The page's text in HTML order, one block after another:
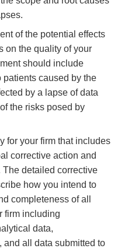
of the potential effects
on the quality of your
should include
patients caused by the
by a lapse of data
the risks posed by
for your firm that includes
corrective action and
detailed corrective
how you intend to
completeness of all
firm including
data,
and all data submitted to